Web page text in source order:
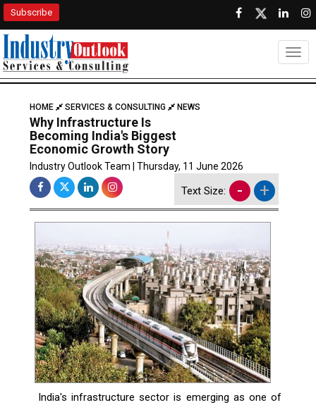
Subscribe
HOME SERVICES & CONSULTING NEWS
Why Infrastructure Is
Becoming India's Biggest
Economic Growth Story
Industry Outlook Team | Thursday, 11 June 2026
Text Size: - +
India's infrastructure sector is emerging as one of